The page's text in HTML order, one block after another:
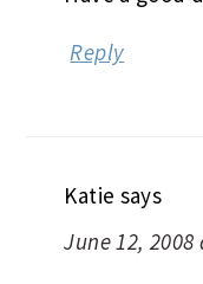
Reply
Katie says
June 12, 2008